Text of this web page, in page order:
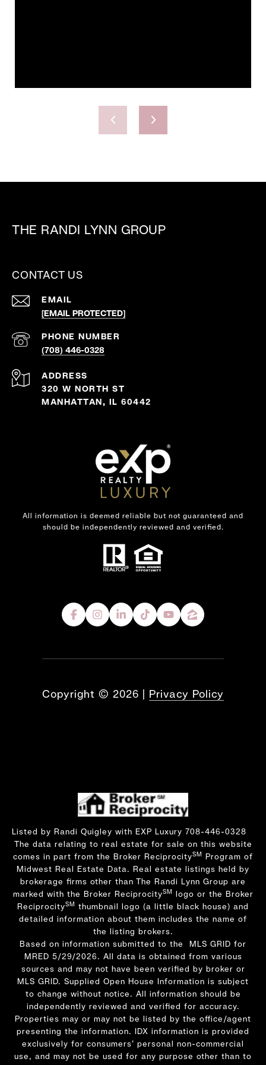
THE RANDI LYNN GROUP
CONTACT US
EMAIL
[EMAIL PROTECTED]
PHONE NUMBER
(708) 446-0328
ADDRESS
320 W NORTH ST
MANHATTAN, IL 60442
All information is deemed reliable but not guaranteed and
should be independently reviewed and verified.
Copyright © 2026 | Privacy Policy
Listed by Randi Quigley with EXP Luxury 708-446-0328
The data relating to real estate for sale on this website
comes in part from the Broker ReciprocitySM Program of
Midwest Real Estate Data. Real estate listings held by
brokerage firms other than The Randi Lynn Group are
marked with the Broker ReciprocitySM logo or the Broker
ReciprocitySM thumbnail logo (a little black house) and
detailed information about them includes the name of
the listing brokers.
Based on information submitted to the MLS GRID for
MRED 5/29/2026. All data is obtained from various
sources and may not have been verified by broker or
MLS GRID. Supplied Open House Information is subject
to change without notice. All information should be
independently reviewed and verified for accuracy.
Properties may or may not be listed by the office/agent
presenting the information. IDX information is provided
exclusively for consumers’ personal non-commercial
use, and may not be used for any purpose other than to